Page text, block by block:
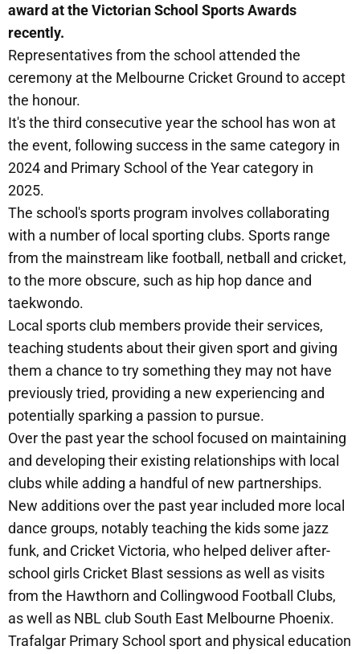
award at the Victorian School Sports Awards
recently.
Representatives from the school attended the
ceremony at the Melbourne Cricket Ground to accept
the honour.
It's the third consecutive year the school has won at
the event, following success in the same category in
2024 and Primary School of the Year category in
2025.
The school's sports program involves collaborating
with a number of local sporting clubs. Sports range
from the mainstream like football, netball and cricket,
to the more obscure, such as hip hop dance and
taekwondo.
Local sports club members provide their services,
teaching students about their given sport and giving
them a chance to try something they may not have
previously tried, providing a new experiencing and
potentially sparking a passion to pursue.
Over the past year the school focused on maintaining
and developing their existing relationships with local
clubs while adding a handful of new partnerships.
New additions over the past year included more local
dance groups, notably teaching the kids some jazz
funk, and Cricket Victoria, who helped deliver after-
school girls Cricket Blast sessions as well as visits
from the Hawthorn and Collingwood Football Clubs,
as well as NBL club South East Melbourne Phoenix.
Trafalgar Primary School sport and physical education